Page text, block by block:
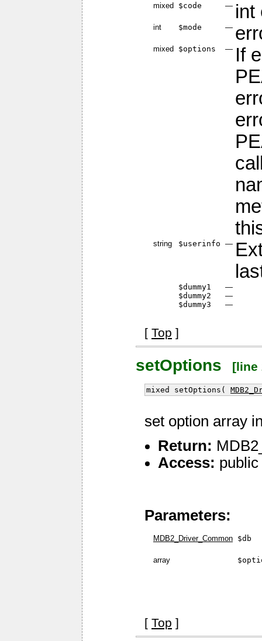
mixed $code — int
int $mode —
mixed $options — If
string $userinfo —
$dummy1
—
$dummy2
—
$dummy3
—
[ Top ]
setOptions [line
mixed setOptions(
set option array
Return:
Access: public
Parameters:
MDB2_Driver_Common $db
array
[ Top ]